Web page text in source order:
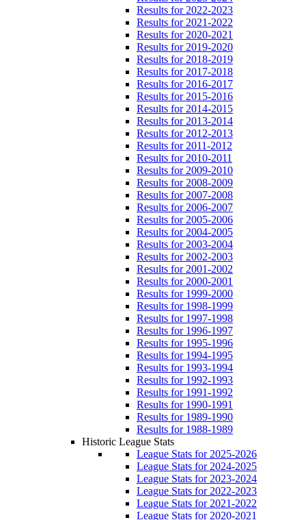
Results for 2022-2023
Results for 2021-2022
Results for 2020-2021
Results for 2019-2020
Results for 2018-2019
Results for 2017-2018
Results for 2016-2017
Results for 2015-2016
Results for 2014-2015
Results for 2013-2014
Results for 2012-2013
Results for 2011-2012
Results for 2010-2011
Results for 2009-2010
Results for 2008-2009
Results for 2007-2008
Results for 2006-2007
Results for 2005-2006
Results for 2004-2005
Results for 2003-2004
Results for 2002-2003
Results for 2001-2002
Results for 2000-2001
Results for 1999-2000
Results for 1998-1999
Results for 1997-1998
Results for 1996-1997
Results for 1995-1996
Results for 1994-1995
Results for 1993-1994
Results for 1992-1993
Results for 1991-1992
Results for 1990-1991
Results for 1989-1990
Results for 1988-1989
Historic League Stats
League Stats for 2025-2026
League Stats for 2024-2025
League Stats for 2023-2024
League Stats for 2022-2023
League Stats for 2021-2022
League Stats for 2020-2021